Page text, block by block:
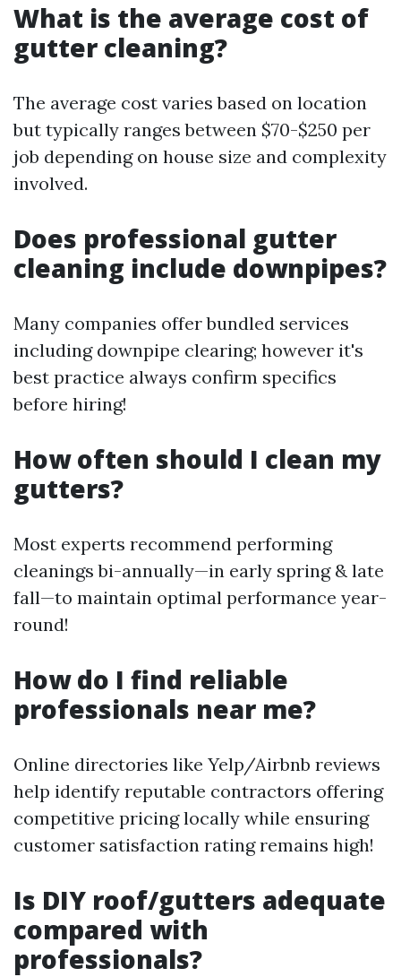
What is the average cost of
gutter cleaning?
The average cost varies based on location
but typically ranges between $70-$250 per
job depending on house size and complexity
involved.
Does professional gutter
cleaning include downpipes?
Many companies offer bundled services
including downpipe clearing; however it's
best practice always confirm specifics
before hiring!
How often should I clean my
gutters?
Most experts recommend performing
cleanings bi-annually—in early spring & late
fall—to maintain optimal performance year-
round!
How do I find reliable
professionals near me?
Online directories like Yelp/Airbnb reviews
help identify reputable contractors offering
competitive pricing locally while ensuring
customer satisfaction rating remains high!
Is DIY roof/gutters adequate
compared with
professionals?